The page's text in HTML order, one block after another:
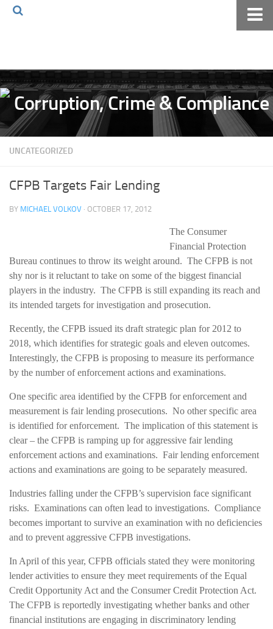
Volkov Law TV
Events
Podcast
Books
UNCATEGORIZED
CFPB Targets Fair Lending
BY MICHAEL VOLKOV · OCTOBER 17, 2012
The Consumer
Financial Protection
Bureau continues to throw its weight around. The CFPB is not
shy nor is it reluctant to take on some of the biggest financial
players in the industry. The CFPB is still expanding its reach and
its intended targets for investigation and prosecution.
Recently, the CFPB issued its draft strategic plan for 2012 to
2018, which identifies for strategic goals and eleven outcomes.
Interestingly, the CFPB is proposing to measure its performance
by the number of enforcement actions and examinations.
One specific area identified by the CFPB for enforcement and
measurement is fair lending prosecutions. No other specific area
is identified for enforcement. The implication of this statement is
clear – the CFPB is ramping up for aggressive fair lending
enforcement actions and examinations. Fair lending enforcement
actions and examinations are going to be separately measured.
Industries falling under the CFPB’s supervision face significant
risks. Examinations can often lead to investigations. Compliance
becomes important to survive an examination with no deficiencies
and to prevent aggressive CFPB investigations.
In April of this year, CFPB officials stated they were monitoring
lender activities to ensure they meet requirements of the Equal
Credit Opportunity Act and the Consumer Credit Protection Act.
The CFPB is reportedly investigating whether banks and other
financial institutions are engaging in discriminatory lending